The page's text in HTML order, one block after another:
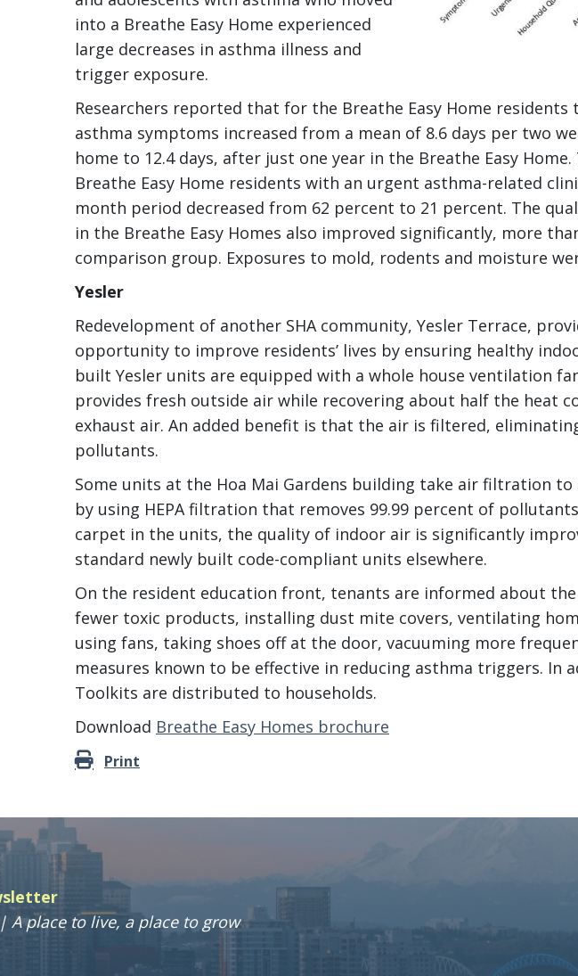
into a Breathe Easy Home experienced
large decreases in asthma illness and
trigger exposure.
Researchers reported that for the Breathe Easy Home
asthma symptoms increased from a mean of 8.6 days per two
home to 12.4 days, after just one year in the Breathe Easy
Breathe Easy Home residents with an urgent asthma-related
month period decreased from 62 percent to 21 percent. The
in the Breathe Easy Homes also improved significantly, more
comparison group. Exposures to mold, rodents and moisture
Yesler
Redevelopment of another SHA community, Yesler Terrace,
opportunity to improve residents’ lives by ensuring healthy
built Yesler units are equipped with a whole house ventilation
provides fresh outside air while recovering about half the heat
exhaust air. An added benefit is that the air is filtered,
pollutants.
Some units at the Hoa Mai Gardens building take air filtration to
by using HEPA filtration that removes 99.99 percent of
carpet in the units, the quality of indoor air is significantly
standard newly built code-compliant units elsewhere.
On the resident education front, tenants are informed about
fewer toxic products, installing dust mite covers, ventilating
using fans, taking shoes off at the door, vacuuming more
measures known to be effective in reducing asthma triggers. In
Toolkits are distributed to households.
Download Breathe Easy Homes brochure
Print
A place to live, a place to grow